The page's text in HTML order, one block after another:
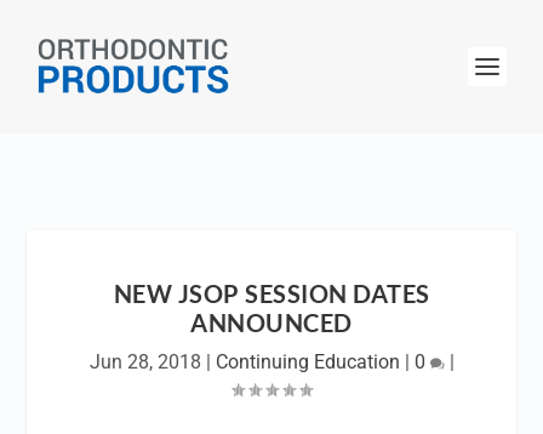
NEW JSOP SESSION DATES
ANNOUNCED
Jun 28, 2018 | Continuing Education | 0 |